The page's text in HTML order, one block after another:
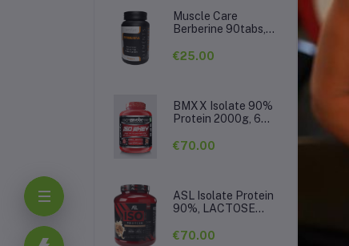
Muscle Care
Berberine 90tabs,
€25.00
BMXX Isolate 90%
Protein 2000g, 66
€70.00
ASL Isolate Protein
90%, LACTOSE
€70.00